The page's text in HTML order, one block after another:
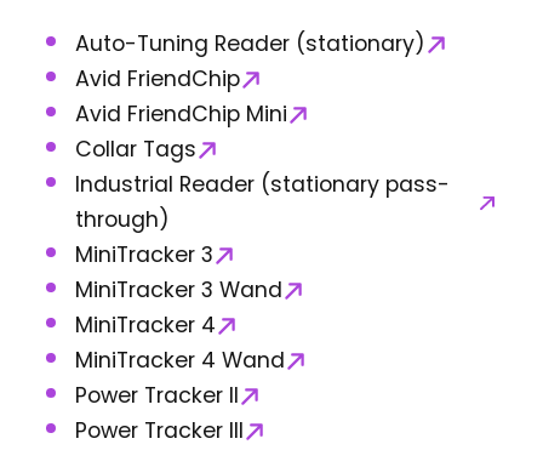
Auto-Tuning Reader (stationary)
Avid FriendChip
Avid FriendChip Mini
Collar Tags
Industrial Reader (stationary pass-
through)
MiniTracker 3
MiniTracker 3 Wand
MiniTracker 4
MiniTracker 4 Wand
Power Tracker II
Power Tracker III